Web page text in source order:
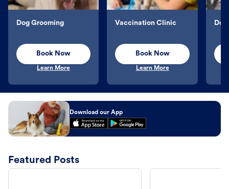
Dog Grooming
Book Now
Learn More
Vaccination Clinic
Book Now
Learn More
Download our App
Featured Posts